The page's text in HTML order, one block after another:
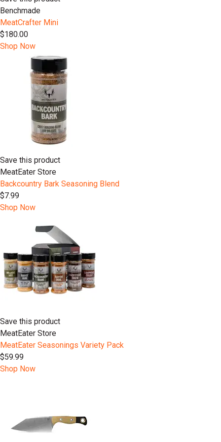
Benchmade
MeatCrafter Mini
$180.00
Shop Now
Save this product
MeatEater Store
Backcountry Bark Seasoning Blend
$7.99
Shop Now
Save this product
MeatEater Store
MeatEater Seasonings Variety Pack
$59.99
Shop Now